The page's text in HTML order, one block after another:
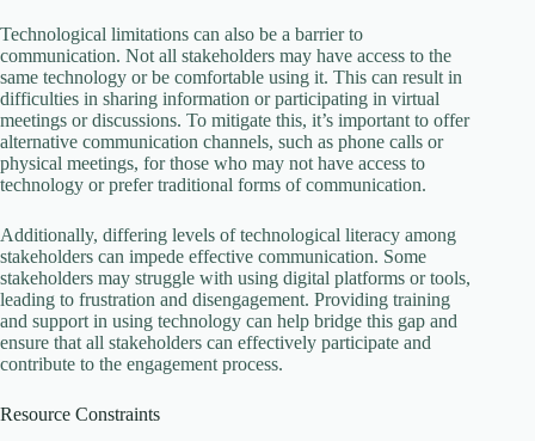
Technological limitations can also be a barrier to
communication. Not all stakeholders may have access to the
same technology or be comfortable using it. This can result in
difficulties in sharing information or participating in virtual
meetings or discussions. To mitigate this, it’s important to offer
alternative communication channels, such as phone calls or
physical meetings, for those who may not have access to
technology or prefer traditional forms of communication.
Additionally, differing levels of technological literacy among
stakeholders can impede effective communication. Some
stakeholders may struggle with using digital platforms or tools,
leading to frustration and disengagement. Providing training
and support in using technology can help bridge this gap and
ensure that all stakeholders can effectively participate and
contribute to the engagement process.
Resource Constraints